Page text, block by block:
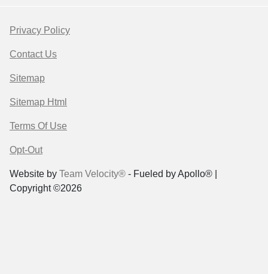
Privacy Policy
Contact Us
Sitemap
Sitemap Html
Terms Of Use
Opt-Out
Website by Team Velocity® - Fueled by Apollo® |
Copyright ©2026